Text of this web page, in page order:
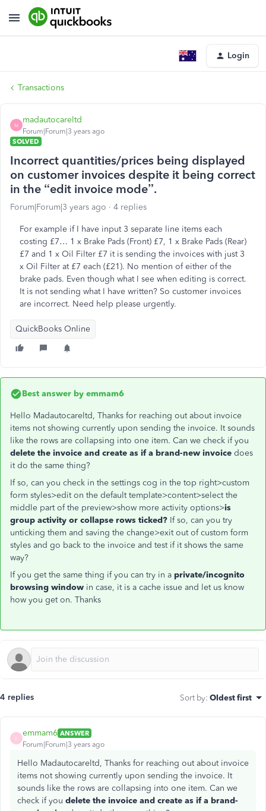
Login
Transactions
M
madautocareltd
Forum|Forum|3 years ago
SOLVED
Incorrect quantities/prices being displayed
on customer invoices despite it being correct
in the “edit invoice mode”.
Forum|Forum|3 years ago 4 replies
For example if I have input 3 separate line items each
costing £7… 1 x Brake Pads (Front) £7, 1 x Brake Pads (Rear)
£7 and 1 x Oil Filter £7 it is sending the invoices with just 3
x Oil Filter at £7 each (£21). No mention of either of the
brake pads. Even though what I see when editing is correct.
It is not sending what I have written? So customer invoices
are incorrect. Need help please urgently.
QuickBooks Online
Best answer by emmam6
Hello Madautocareltd, Thanks for reaching out about invoice
items not showing currently upon sending the invoice. It sounds
like the rows are collapsing into one item. Can we check if you
delete the invoice and create as if a brand-new invoice does
it do the same thing?
If so, can you check in the settings cog in the top right>custom
form styles>edit on the default template>content>select the
middle part of the preview>show more activity options>is
group activity or collapse rows ticked? If so, can you try
unticking them and saving the change>exit out of custom form
styles and go back to the invoice and test if it shows the same
way?
If you get the same thing if you can try in a private/incognito
browsing window in case, it is a cache issue and let us know
how you get on. Thanks
4 replies Sort by: Oldest first
E
emmam6 ANSWER
Forum|Forum|3 years ago
Hello Madautocareltd, Thanks for reaching out about invoice
items not showing currently upon sending the invoice. It
sounds like the rows are collapsing into one item. Can we
check if you delete the invoice and create as if a brand-